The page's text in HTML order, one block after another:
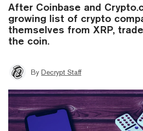
After Coinbase and
growing list of crypto
themselves from XRP,
the coin.
By Decrypt Staff